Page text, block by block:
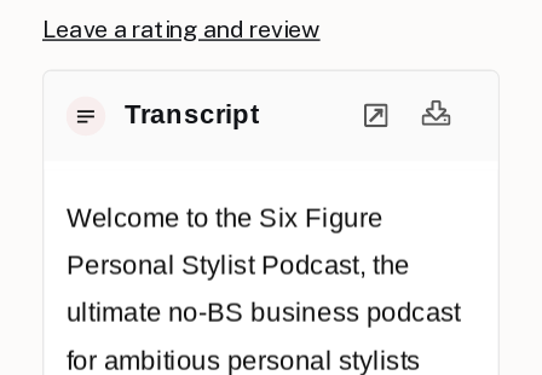
Leave a rating and review
Transcript
Welcome to the Six Figure
Personal Stylist Podcast, the
ultimate no-BS business podcast
for ambitious personal stylists